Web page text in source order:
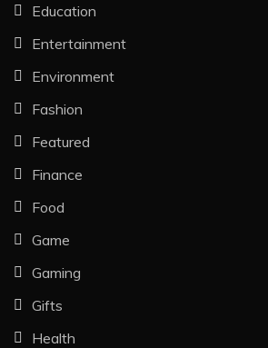
Education
Entertainment
Environment
Fashion
Featured
Finance
Food
Game
Gaming
Gifts
Health